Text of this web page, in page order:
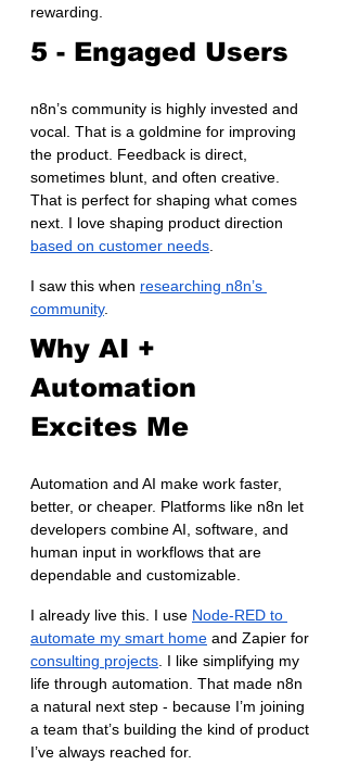
rewarding.
5 - Engaged Users
n8n’s community is highly invested and
vocal. That is a goldmine for improving
the product. Feedback is direct,
sometimes blunt, and often creative.
That is perfect for shaping what comes
next. I love shaping product direction
based on customer needs.
I saw this when researching n8n’s
community.
Why AI +
Automation
Excites Me
Automation and AI make work faster,
better, or cheaper. Platforms like n8n let
developers combine AI, software, and
human input in workflows that are
dependable and customizable.
I already live this. I use Node-RED to
automate my smart home and Zapier for
consulting projects. I like simplifying my
life through automation. That made n8n
a natural next step - because I’m joining
a team that’s building the kind of product
I’ve always reached for.